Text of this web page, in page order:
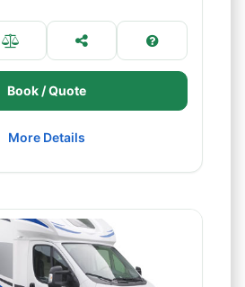
Book / Quote
More Details